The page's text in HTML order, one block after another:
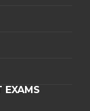
EXAMS